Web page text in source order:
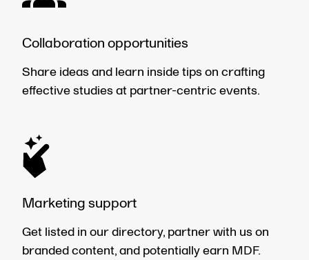
Collaboration opportunities
Share ideas and learn inside tips on crafting
effective studies at partner-centric events.
Marketing support
Get listed in our directory, partner with us on
branded content, and potentially earn MDF.